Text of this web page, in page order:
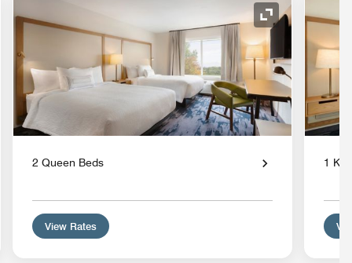
Icon Expand Icon
2 Queen Beds
View Rates
1